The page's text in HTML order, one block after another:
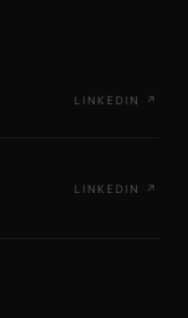
LINKEDIN ↗
LINKEDIN ↗